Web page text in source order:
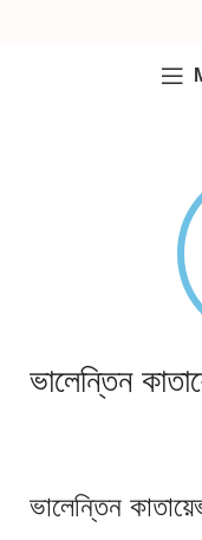
ভালেন্তিন
ভালেন্তিন